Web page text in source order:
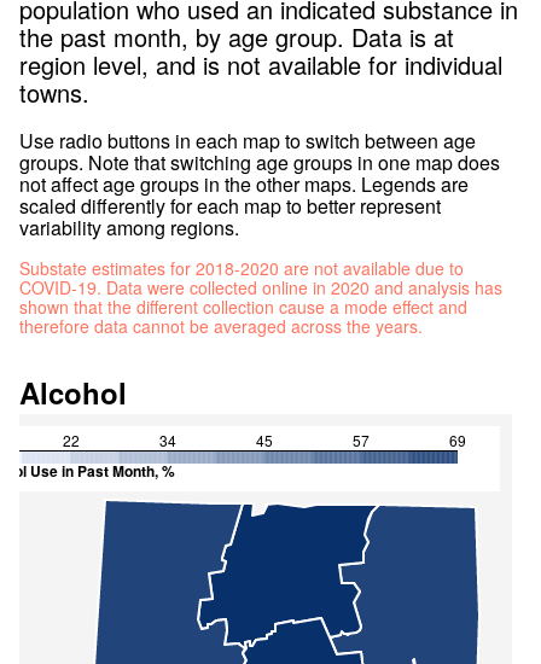
population who used an indicated substance in
the past month, by age group. Data is at
region level, and is not available for individual
towns.
Use radio buttons in each map to switch between age
groups. Note that switching age groups in one map does
not affect age groups in the other maps. Legends are
scaled differently for each map to better represent
variability among regions.
Substate estimates for 2018-2020 are not available due to
COVID-19. Data were collected online in 2020 and analysis has
shown that the different collection cause a mode effect and
therefore data cannot be averaged across the years.
Alcohol